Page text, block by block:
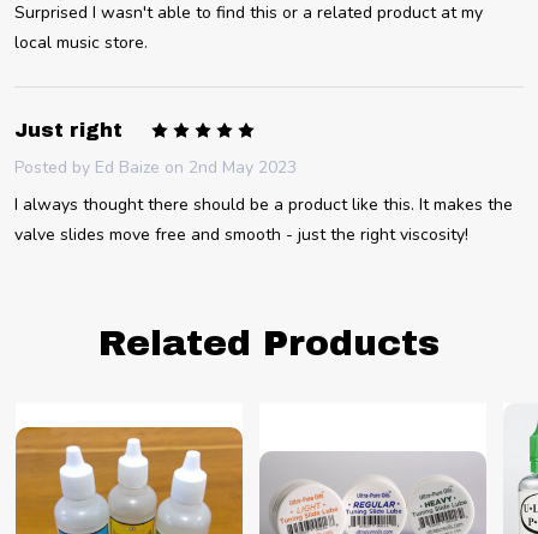
Surprised I wasn't able to find this or a related product at my
local music store.
Just right
Posted by Ed Baize on 2nd May 2023
I always thought there should be a product like this. It makes the
valve slides move free and smooth - just the right viscosity!
Related Products